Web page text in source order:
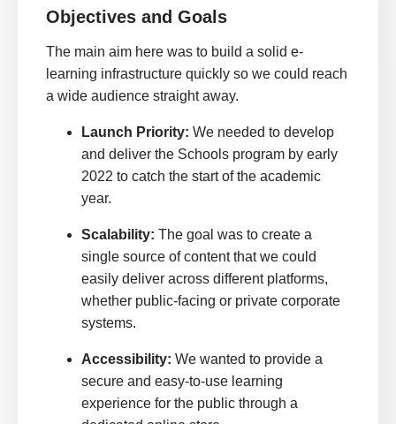
Objectives and Goals
The main aim here was to build a solid e-
learning infrastructure quickly so we could reach
a wide audience straight away.
Launch Priority: We needed to develop
and deliver the Schools program by early
2022 to catch the start of the academic
year.
Scalability: The goal was to create a
single source of content that we could
easily deliver across different platforms,
whether public-facing or private corporate
systems.
Accessibility: We wanted to provide a
secure and easy-to-use learning
experience for the public through a